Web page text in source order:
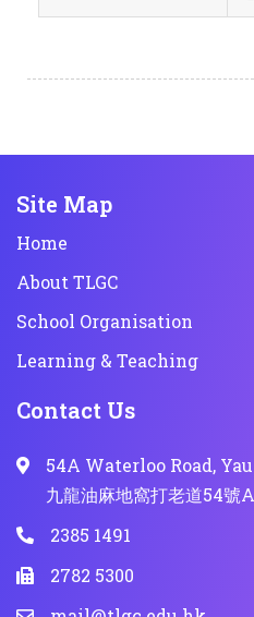
Site Map
Home
About TLGC
School Organisation
Learning & Teaching
Contact Us
54A Waterloo Road,
九龍油麻地窩打老道54號A
2385 1491
2782 5300